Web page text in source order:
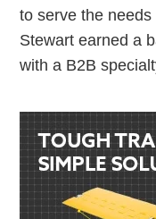
to serve the
Stewart earned a
with a B2B